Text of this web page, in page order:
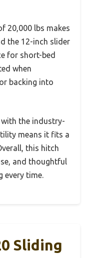
20,000 lbs makes
the 12-inch slider
for short-bed
when
backing into
the industry-
means it fits a
this hitch
and thoughtful
time.
Sliding